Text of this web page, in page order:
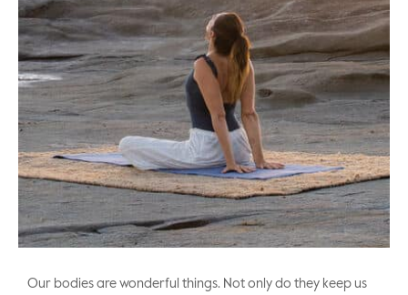
Our bodies are wonderful things. Not only do they keep us